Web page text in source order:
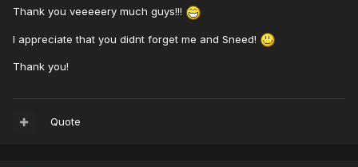
Thank you veeeeery much guys!!!
I appreciate that you didnt forget me and Sneed!
Thank you!
Quote